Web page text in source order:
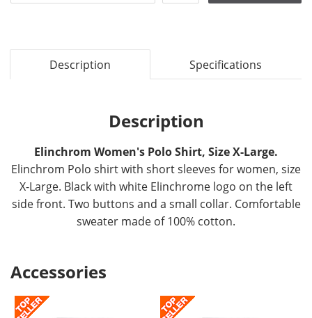
Description Specifications
Description
Elinchrom Women's Polo Shirt, Size X-Large.
Elinchrom Polo shirt with short sleeves for women, size
X-Large. Black with white Elinchrome logo on the left
side front. Two buttons and a small collar. Comfortable
sweater made of 100% cotton.
Accessories